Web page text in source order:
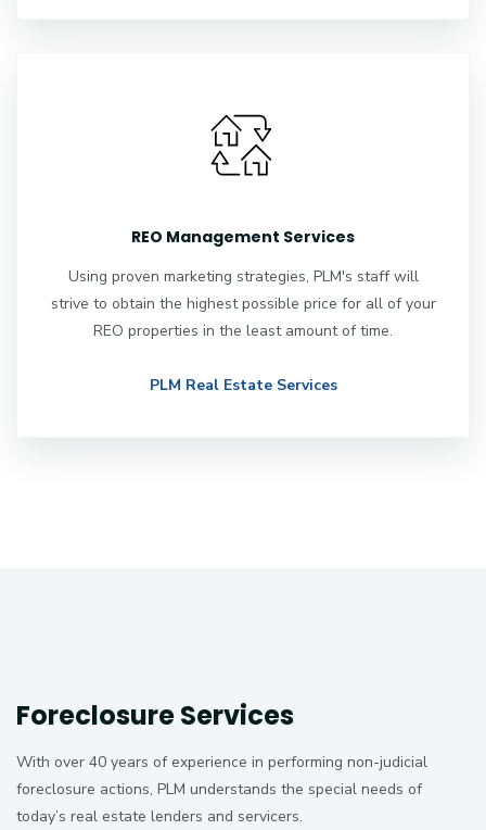
REO Management Services
Using proven marketing strategies, PLM's staff will
strive to obtain the highest possible price for all of your
REO properties in the least amount of time.
PLM Real Estate Services
Foreclosure Services
With over 40 years of experience in performing non-judicial
foreclosure actions, PLM understands the special needs of
today’s real estate lenders and servicers.